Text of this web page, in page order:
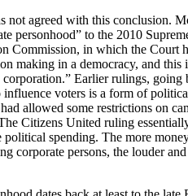
not agreed with this conclusion.
personhood” to the 2010
Commission, in which the Court
making in a democracy, and this
corporation.” Earlier rulings, going
voters is a form of
allowed some restrictions on
Citizens United ruling
spending. The more
corporate persons, the louder